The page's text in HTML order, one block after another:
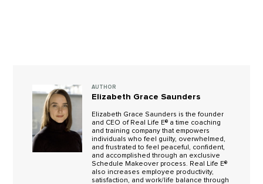
AUTHOR
Elizabeth Grace Saunders
Elizabeth Grace Saunders is the founder
and CEO of Real Life E® a time coaching
and training company that empowers
individuals who feel guilty, overwhelmed,
and frustrated to feel peaceful, confident,
and accomplished through an exclusive
Schedule Makeover process. Real Life E®
also increases employee productivity,
satisfaction, and work/life balance through